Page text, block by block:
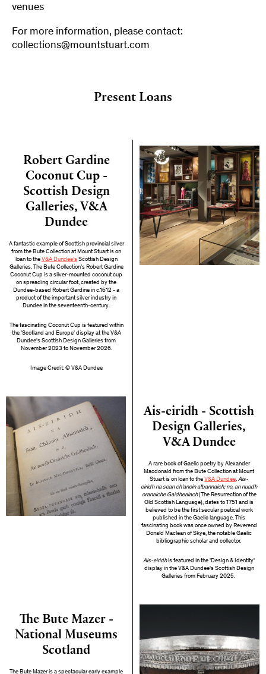
venues
For more information, please contact:
collections@mountstuart.com
Present Loans
Robert Gardine
Coconut Cup -
Scottish Design
Galleries, V&A
Dundee
A fantastic example of Scottish provincial silver
from the Bute Collection at Mount Stuart is on
loan to the V&A Dundee'sScottish Design
Galleries. The Bute Collection's Robert Gardine
Coconut Cup is a silver-mounted coconut cup
on spreading circular foot, created by the
Dundee-based Robert Gardine in c.1612 - a
product of the important silver industry in
Dundee in the seventeenth-century.
The fascinating Coconut Cup is featured within
the 'Scotland and Europe' display at the V&A
Dundee's Scottish Design Galleries from
November 2023 to November 2026.
Image Credit: © V&A Dundee
Ais-eiridh - Scottish
Design Galleries,
V&A Dundee
A rare book of Gaelic poetry by Alexander
Macdonald from the Bute Collection at Mount
Stuart is on loan to theV&A Dundee.Ais-
eiridh na sean ch'anoin albannaich; no, an nuadh
oranaiche Gaidhealach(The Resurrection of the
Old Scottish Language), dates to 1751 and is
believed to be the first secular poetical work
published in the Gaelic language. This
fascinating book was once owned by Reverend
Donald Maclean of Skye, the notable Gaelic
bibliographic scholar and collector.
Ais-eiridhis featured in the 'Design & Identity'
display in the V&A Dundee's Scottish Design
Galleries from February 2025.
The Bute Mazer -
National Museums
Scotland
The Bute Mazer is a spectacular early example